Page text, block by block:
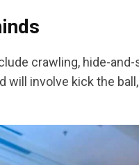
crawling, hide-and-
will involve kick the